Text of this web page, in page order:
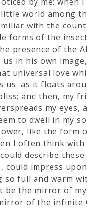
world among
with the
forms of the
presence of the
in his own
universal love
us, as it floats
and then, my
my eyes,
to dwell in my
like the form
I often think with
describe these
could impress
so full and warm
be the mirror of my
of the infinite